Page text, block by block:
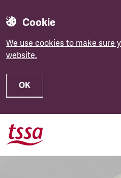
Cookie
We use cookies to make sure
website.
OK
Skip to main content